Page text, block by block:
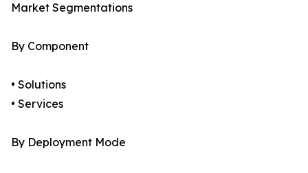
Market Segmentations
By Component
• Solutions
• Services
By Deployment Mode